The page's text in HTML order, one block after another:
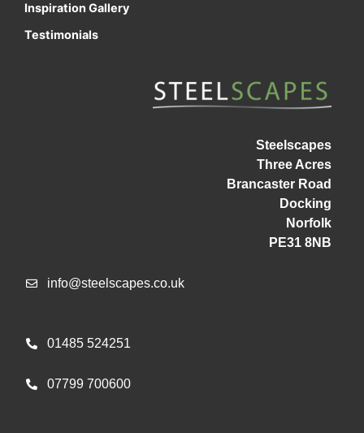
Inspiration Gallery
Testimonials
Steelscapes
Three Acres
Brancaster Road
Docking
Norfolk
PE31 8NB
info@steelscapes.co.uk
01485 524251
07799 700600